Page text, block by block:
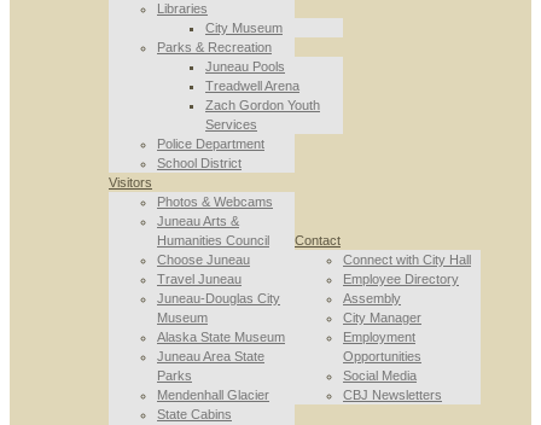
Libraries
City Museum
Parks & Recreation
Juneau Pools
Treadwell Arena
Zach Gordon Youth
Services
Police Department
School District
Visitors
Photos & Webcams
Juneau Arts &
Humanities Council
Choose Juneau
Travel Juneau
Juneau-Douglas City
Museum
Alaska State Museum
Juneau Area State
Parks
Mendenhall Glacier
State Cabins
Contact
Connect with City Hall
Employee Directory
Assembly
City Manager
Employment
Opportunities
Social Media
CBJ Newsletters